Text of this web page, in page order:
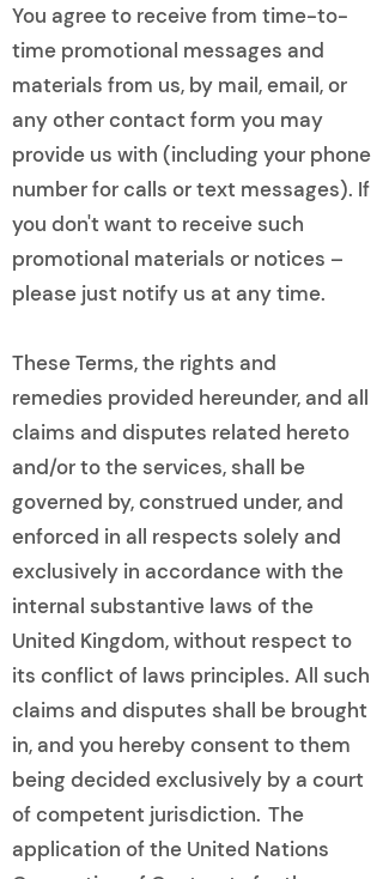
You agree to receive from time-to-
time promotional messages and
materials from us, by mail, email, or
any other contact form you may
provide us with (including your phone
number for calls or text messages). If
you don't want to receive such
promotional materials or notices –
please just notify us at any time.
These Terms, the rights and
remedies provided hereunder, and all
claims and disputes related hereto
and/or to the services, shall be
governed by, construed under, and
enforced in all respects solely and
exclusively in accordance with the
internal substantive laws of the
United Kingdom, without respect to
its conflict of laws principles. All such
claims and disputes shall be brought
in, and you hereby consent to them
being decided exclusively by a court
of competent jurisdiction. The
application of the United Nations